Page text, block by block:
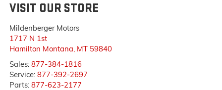
VISIT OUR STORE
Mildenberger Motors
1717 N 1st
Hamilton Montana MT 59840
Sales: 877-384-1816
Service: 877-392-2697
Parts: 877-623-2177